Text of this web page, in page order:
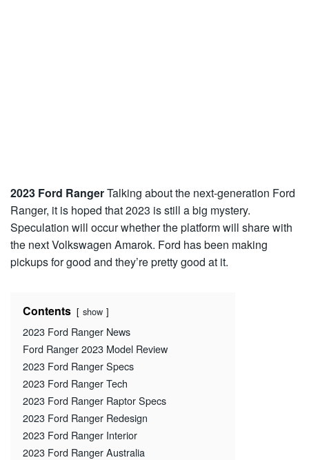
2023 Ford RangerTalking about the next-generation Ford
Ranger, it is hoped that 2023 is still a big mystery.
Speculation will occur whether the platform will share with
the next Volkswagen Amarok. Ford has been making
pickups for good and they’re pretty good at it.
Contents show
2023 Ford Ranger News
Ford Ranger 2023 Model Review
2023 Ford Ranger Specs
2023 Ford Ranger Tech
2023 Ford Ranger Raptor Specs
2023 Ford Ranger Redesign
2023 Ford Ranger Interior
2023 Ford Ranger Australia